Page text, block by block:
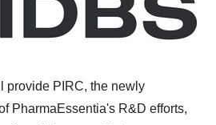
provide PIRC, the newly
PharmaEssentia's R&D efforts,